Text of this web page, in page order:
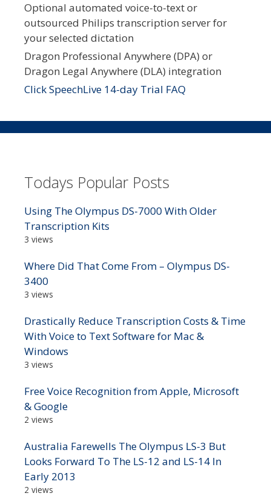
Optional automated voice-to-text or
outsourced Philips transcription server for
your selected dictation
Dragon Professional Anywhere (DPA) or
Dragon Legal Anywhere (DLA) integration
Click SpeechLive 14-day Trial FAQ
Todays Popular Posts
Using The Olympus DS-7000 With Older
Transcription Kits
3 views
Where Did That Come From – Olympus DS-
3400
3 views
Drastically Reduce Transcription Costs & Time
With Voice to Text Software for Mac &
Windows
3 views
Free Voice Recognition from Apple, Microsoft
& Google
2 views
Australia Farewells The Olympus LS-3 But
Looks Forward To The LS-12 and LS-14 In
Early 2013
2 views